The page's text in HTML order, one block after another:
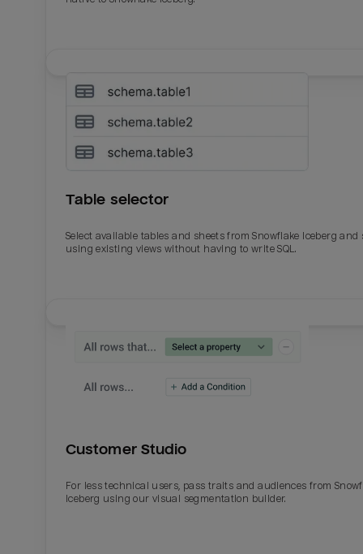
Table selector
Select available tables and sheets from Snowflake Iceberg and
using existing views without having to write SQL.
Customer Studio
For less technical users, pass traits and audiences from
Iceberg using our visual segmentation builder.